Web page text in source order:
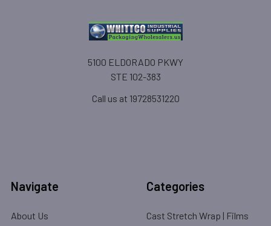
5100 ELDORADO PKWY
STE 102-383
Call us at 19728531220
Navigate
About Us
Categories
Cast Stretch Wrap | Films